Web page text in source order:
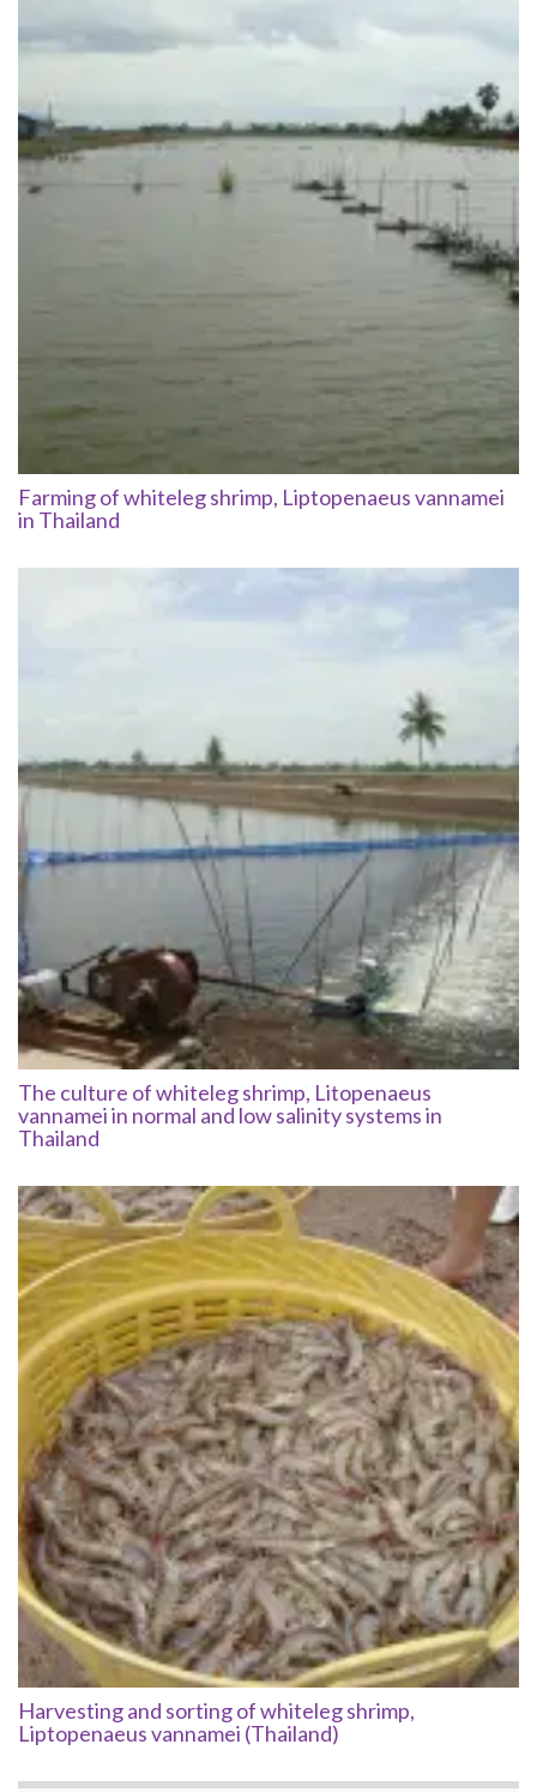
Farming of whiteleg shrimp, Liptopenaeus vannamei
in Thailand
The culture of whiteleg shrimp, Litopenaeus
vannamei in normal and low salinity systems in
Thailand
Harvesting and sorting of whiteleg shrimp,
Liptopenaeus vannamei (Thailand)